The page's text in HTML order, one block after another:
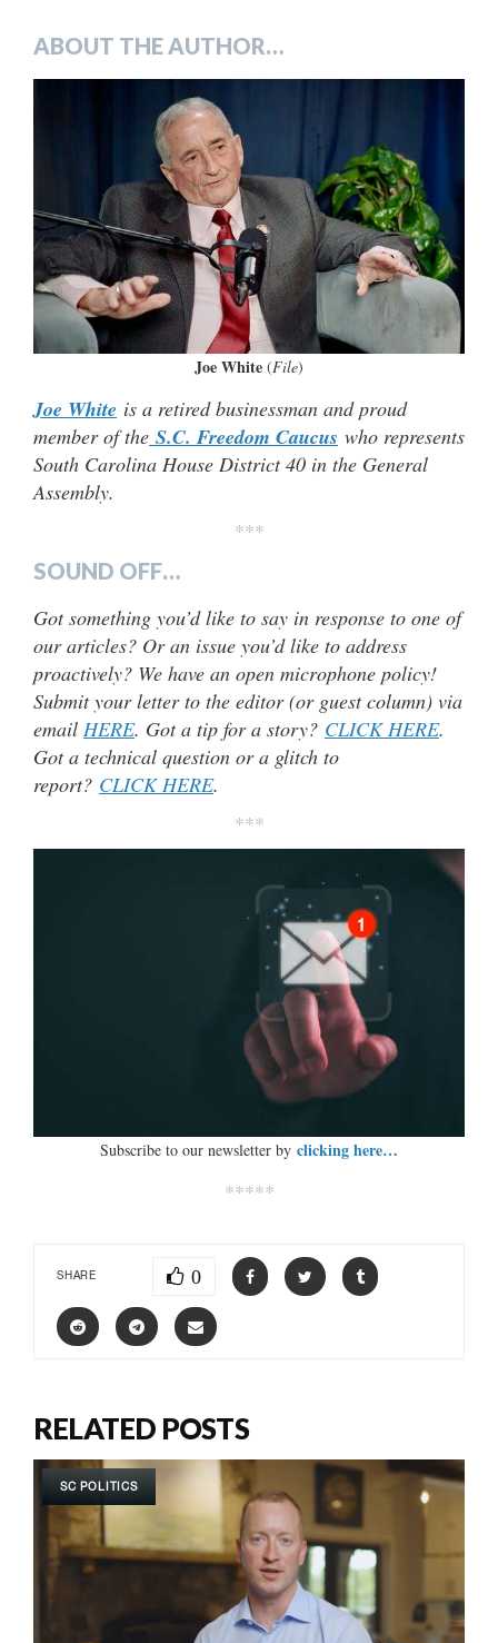
ABOUT THE AUTHOR…
Joe White (File)
Joe White is a retired businessman and proud
member of the S.C. Freedom Caucus who represents
South Carolina House District 40 in the General
Assembly.
***
SOUND OFF…
Got something you’d like to say in response to one of
our articles? Or an issue you’d like to address
proactively? We have an open microphone policy!
Submit your letter to the editor (or guest column) via
email HERE. Got a tip for a story? CLICK HERE.
Got a technical question or a glitch to
report? CLICK HERE.
***
Subscribe to our newsletter by clicking here…
*****
SHARE 0
RELATED POSTS
SC POLITICS